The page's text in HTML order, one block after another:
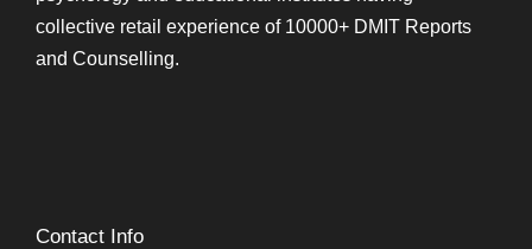
collective retail experience of 10000+ DMIT Reports
and Counselling.
Contact Info